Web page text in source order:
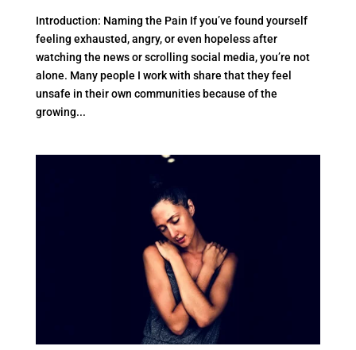
Introduction: Naming the Pain If you’ve found yourself
feeling exhausted, angry, or even hopeless after
watching the news or scrolling social media, you’re not
alone. Many people I work with share that they feel
unsafe in their own communities because of the
growing...